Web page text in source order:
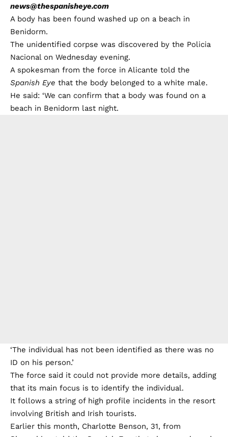
news@thespanisheye.com
A body has been found washed up on a beach in
Benidorm.
The unidentified corpse was discovered by the Policia
Nacional on Wednesday evening.
A spokesman from the force in Alicante told the
Spanish Eye that the body belonged to a white male.
He said: ‘We can confirm that a body was found on a
beach in Benidorm last night.
‘The individual has not been identified as there was no
ID on his person.’
The force said it could not provide more details, adding
that its main focus is to identify the individual.
It follows a string of high profile incidents in the resort
involving British and Irish tourists.
Earlier this month, Charlotte Benson, 31, from